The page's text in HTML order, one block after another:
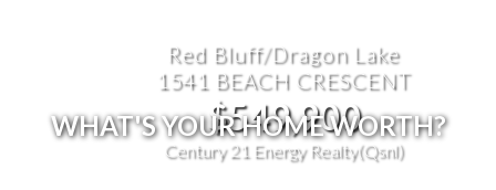
Red Bluff/Dragon Lake
1541 BEACH CRESCENT
$549,900
Century 21 Energy Realty(Qsnl)
WHAT'S YOUR HOME WORTH?